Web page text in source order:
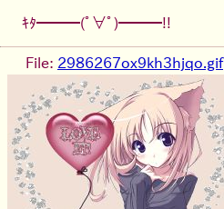
ｷﾀ━━━(ﾟ∀ﾟ)━━━!!
File: 2986267ox9kh3hjqo.gif